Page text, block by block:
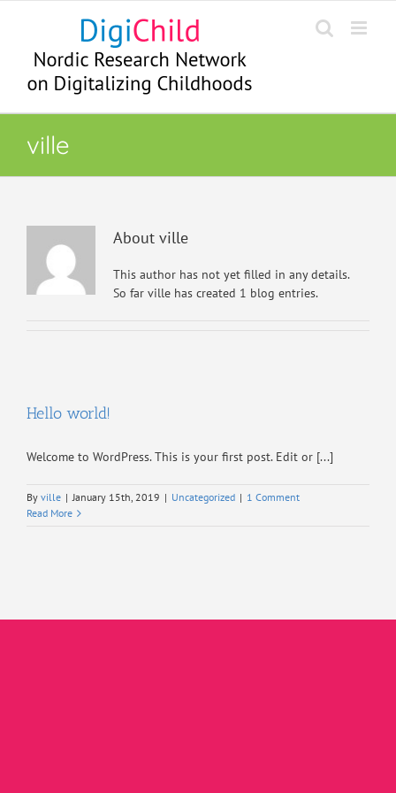
ville
About ville
This author has not yet filled in any details.
So far ville has created 1 blog entries.
Hello world!
Welcome to WordPress. This is your first post. Edit or [...]
By ville | January 15th, 2019 | Uncategorized | 1 Comment
Read More